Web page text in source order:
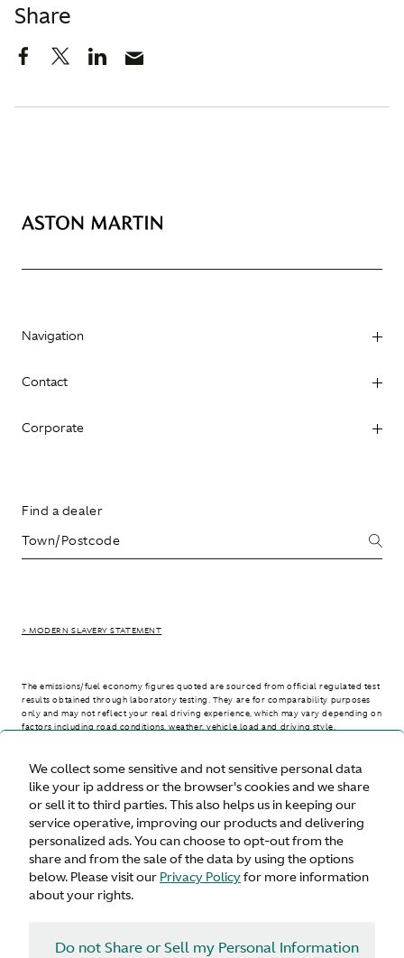
We collect some sensitive and not sensitive personal data
like your ip address or the browser's cookies and we share
or sell it to third parties. This also helps us in keeping our
service operative, improving our products and delivering
personalized ads. You can choose to opt-out from the
share and from the sale of the data by using the options
below. Please visit our Privacy Policyfor more information
about your rights.
Do not Share or Sell my Personal Information
Share
Navigation
Contact
Corporate
Find a dealer
> MODERN SLAVERY STATEMENT
The emissions/fuel economy figures quoted are sourced from official regulated test
results obtained through laboratory testing. They are for comparability purposes
only and may not reflect your real driving experience, which may vary depending on
factors including road conditions, weather, vehicle load and driving style.
> WLTP - CONSUMPTION AND EMISSION VALUES
United States